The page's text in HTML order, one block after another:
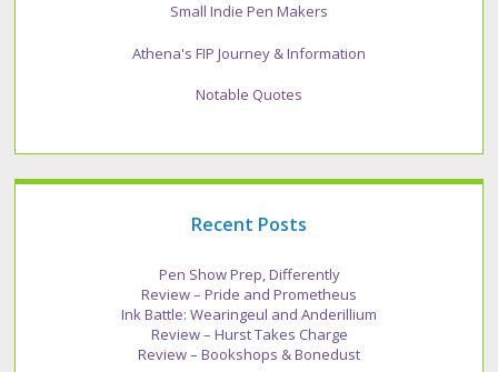
Small Indie Pen Makers
Athena's FIP Journey & Information
Notable Quotes
Recent Posts
Pen Show Prep, Differently
Review – Pride and Prometheus
Ink Battle: Wearingeul and Anderillium
Review – Hurst Takes Charge
Review – Bookshops & Bonedust